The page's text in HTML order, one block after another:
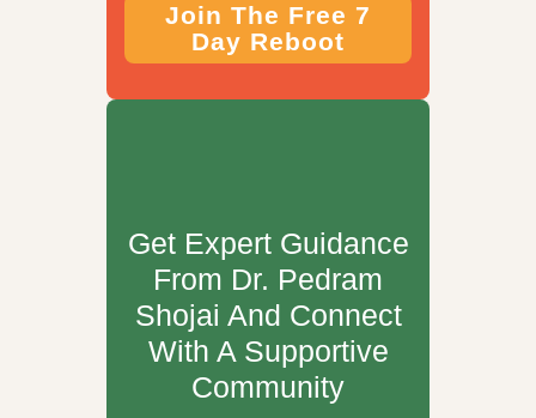
Join The Free 7
Day Reboot
Get Expert Guidance
From Dr. Pedram
Shojai And Connect
With A Supportive
Community